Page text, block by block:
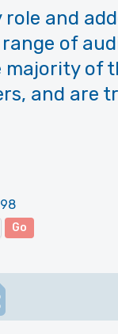
role and
of
majority of
and are
Go